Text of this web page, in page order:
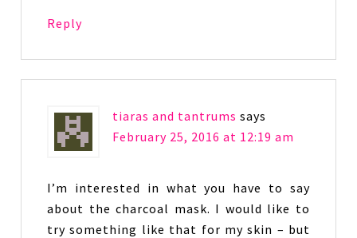
Reply
tiaras and tantrums says
February 25, 2016 at 12:19 am
I’m interested in what you have to say
about the charcoal mask. I would like to
try something like that for my skin – but